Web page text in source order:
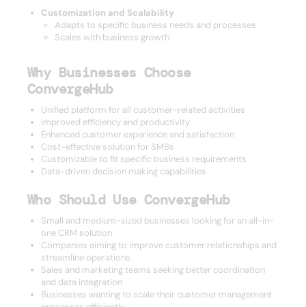
Customization and Scalability
Adapts to specific business needs and processes
Scales with business growth
Why Businesses Choose
ConvergeHub
Unified platform for all customer-related activities
Improved efficiency and productivity
Enhanced customer experience and satisfaction
Cost-effective solution for SMBs
Customizable to fit specific business requirements
Data-driven decision making capabilities
Who Should Use ConvergeHub
Small and medium-sized businesses looking for an all-in-
one CRM solution
Companies aiming to improve customer relationships and
streamline operations
Sales and marketing teams seeking better coordination
and data integration
Businesses wanting to scale their customer management